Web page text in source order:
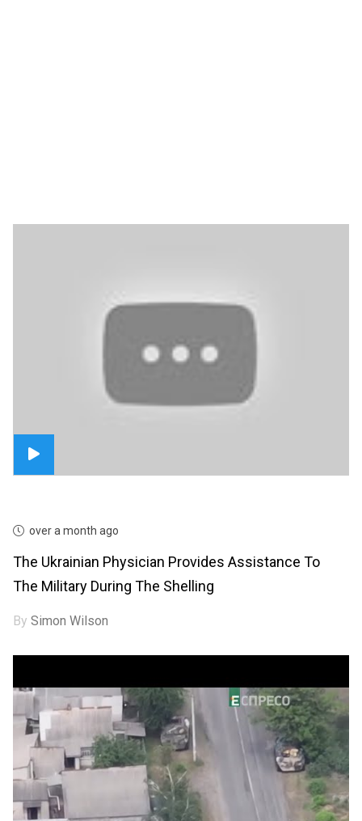
over a month ago
The Ukrainian Physician Provides Assistance To
The Military During The Shelling
BySimon Wilson